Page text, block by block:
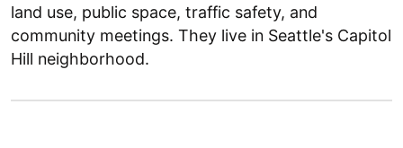
land use, public space, traffic safety, and
community meetings. They live in Seattle's Capitol
Hill neighborhood.